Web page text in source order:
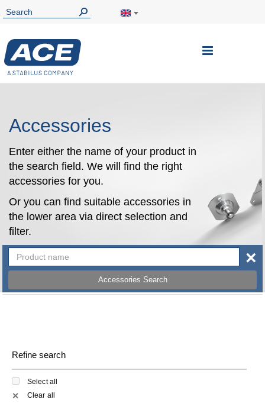
Toggle
Accessories
Enter either the name of your product in
the search field. We will find the right
accessories for you.
Or you can find suitable accessories in
the lower area via direct selection and
filter.
Accessories Search
×
Refine search
Select all
✕ Clear all